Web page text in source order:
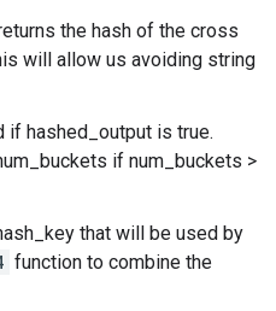
the hash of the cross
will allow us avoiding string
if hashed_output is true.
if num_buckets >
that will be used by
function to combine the